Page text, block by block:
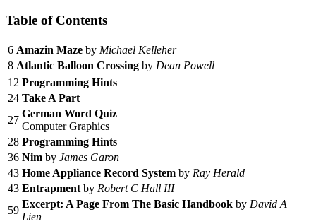
Table of Contents
6 Amazin Maze by Michael Kelleher
8 Atlantic Balloon Crossing by Dean Powell
12 Programming Hints
24 Take A Part
27
German Word Quiz
Computer Graphics
28 Programming Hints
36 Nim by James Garon
43 Home Appliance Record System by Ray Herald
43 Entrapment by Robert C Hall III
59
Excerpt: A Page From The Basic Handbook by David A
Lien